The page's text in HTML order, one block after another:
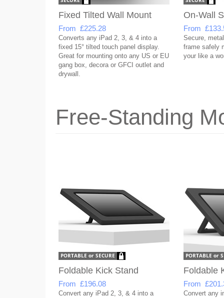
Fixed Tilted Wall Mount
From £225.28
Converts any iPad 2, 3, & 4 into a
fixed 15° tilted touch panel display.
Great for mounting onto any US or EU
gang box, decora or GFCI outlet and
drywall.
On-Wall
From
Secure,
frame safely
your like a
Free-Standing
Foldable Kick Stand
From £196.08
Convert any iPad 2, 3, & 4 into a
Foldable
From
Convert any